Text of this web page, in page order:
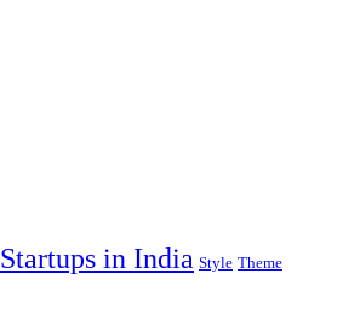
Startups in India Style Theme